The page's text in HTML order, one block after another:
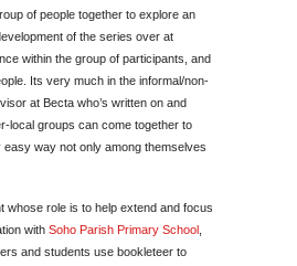
of people together to explore an
of the series over at
within the group of participants, and
Its very much in the informal/non-
at Becta who’s written on and
local groups can come together to
way not only among themselves
whose role is to help extend and focus
with Soho Parish Primary School
and students use bookleteer to